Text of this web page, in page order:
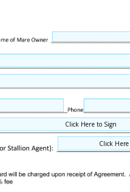
Click Here to Sign
Click